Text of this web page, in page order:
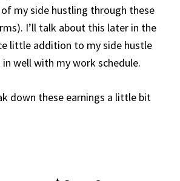
my side hustling through these
I’ll talk about this later in the
little addition to my side hustle
well with my work schedule.
down these earnings a little bit